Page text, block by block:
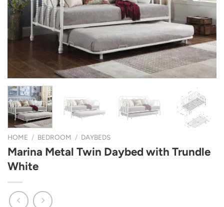
HOME / BEDROOM / DAYBEDS
Marina Metal Twin Daybed with Trundle
White